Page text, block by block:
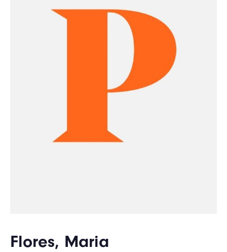
Flores, Maria